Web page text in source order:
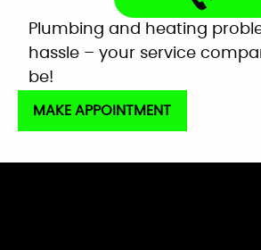
Facebook
Plumbing and heating
hassle – your service
be!
MAKE APPOINTMENT